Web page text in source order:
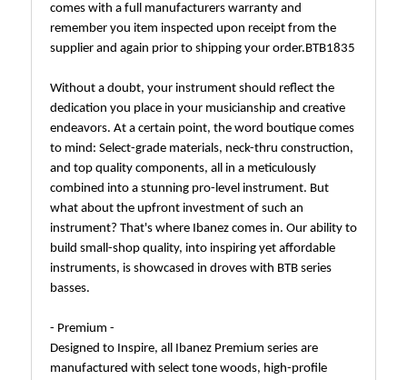
comes with a full manufacturers warranty and
remember you item inspected upon receipt from the
supplier and again prior to shipping your order.BTB1835
Without a doubt, your instrument should reflect the
dedication you place in your musicianship and creative
endeavors. At a certain point, the word boutique comes
to mind: Select-grade materials, neck-thru construction,
and top quality components, all in a meticulously
combined into a stunning pro-level instrument. But
what about the upfront investment of such an
instrument? That's where Ibanez comes in. Our ability to
build small-shop quality, into inspiring yet affordable
instruments, is showcased in droves with BTB series
basses.
- Premium -
Designed to Inspire, all Ibanez Premium series are
manufactured with select tone woods, high-profile